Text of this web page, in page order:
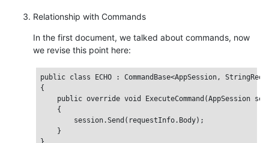
Relationship with Commands
In the first document, we talked about commands, now
we revise this point here:
public class ECHO : CommandBase<AppSession,
{
public override void ExecuteCommand(AppSession
    {
        session.Send(requestInfo.Body);
    }